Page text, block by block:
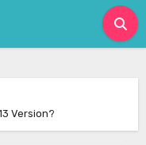
Version?